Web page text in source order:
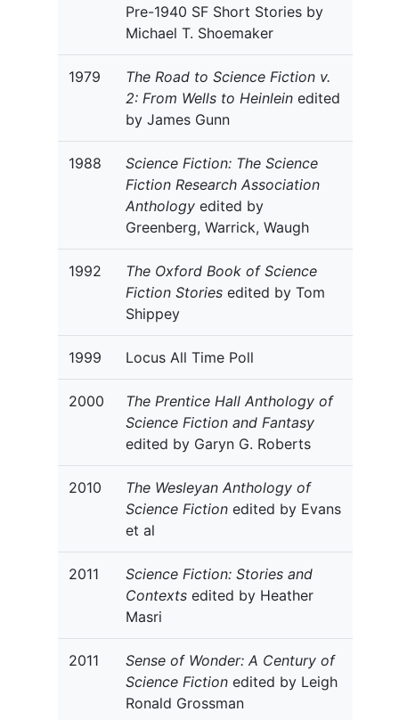
Pre-1940 SF Short Stories by
Michael T. Shoemaker
1979
The Road to Science Fiction v.
2: From Wells to Heinlein edited
by James Gunn
1988
Science Fiction: The Science
Fiction Research Association
Anthology edited by
Greenberg, Warrick, Waugh
1992
The Oxford Book of Science
Fiction Stories edited by Tom
Shippey
1999 Locus All Time Poll
2000
The Prentice Hall Anthology of
Science Fiction and Fantasy
edited by Garyn G. Roberts
2010
The Wesleyan Anthology of
Science Fiction edited by Evans
et al
2011
Science Fiction: Stories and
Contexts edited by Heather
Masri
2011
Sense of Wonder: A Century of
Science Fiction edited by Leigh
Ronald Grossman